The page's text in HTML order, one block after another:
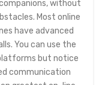
without
Most online
have advanced
You can use the
but notice
communication